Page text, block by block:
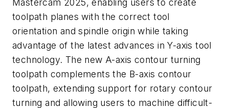
toolpath planes with the correct tool
orientation and spindle origin while taking
advantage of the latest advances in Y-axis tool
technology. The new A-axis contour turning
toolpath complements the B-axis contour
toolpath, extending support for rotary contour
turning and allowing users to machine difficult-